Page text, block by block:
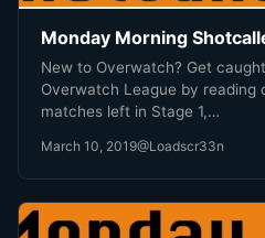
Monday Morning
New to Overwatch? Get
Overwatch League by reading
matches left in Stage 1,…
March 10, 2019@Loadscr33n